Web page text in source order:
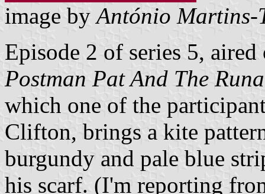
image by António Martins-
Episode 2 of series 5,
Postman Pat And The
which one of the
Clifton, brings a kite
burgundy and pale blue
his scarf. (I'm reporting